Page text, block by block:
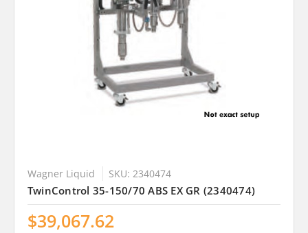
Wagner Liquid SKU: 2340474
TwinControl 35-150/70 ABS EX GR (2340474)
$39,067.62